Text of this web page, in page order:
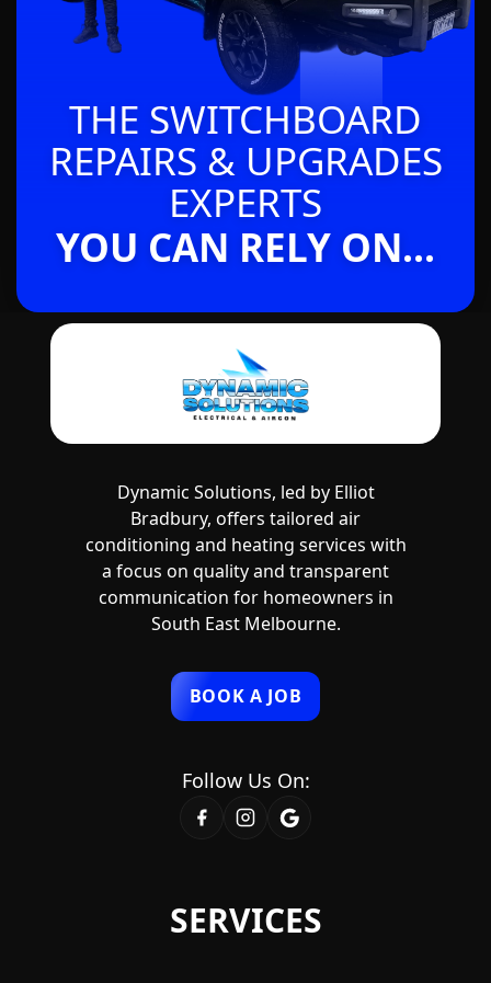
THE SWITCHBOARD
REPAIRS & UPGRADES
EXPERTS
YOU CAN RELY ON...
SERVICES
Dynamic Solutions, led by Elliot
Bradbury, offers tailored air
conditioning and heating services with
a focus on quality and transparent
communication for homeowners in
South East Melbourne.
BOOK A JOB
Follow Us On: